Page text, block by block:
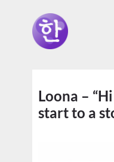
Loona –
start to a